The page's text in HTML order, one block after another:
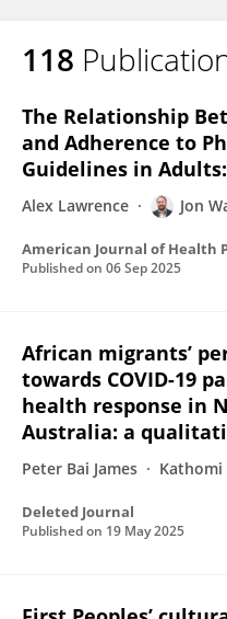
118
The Relationship
and Adherence to
Guidelines in
Alex Lawrence Jon
American Journal of Health
Published on 06 Sep 2025
African migrants’
towards COVID-19
health response in
Australia: a
Peter Bai James Kathomi
Deleted Journal
Published on 19 May 2025